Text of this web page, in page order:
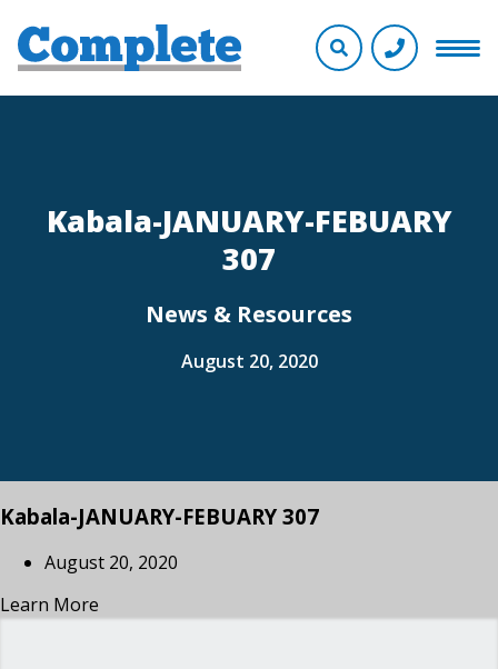
Kabala-JANUARY-FEBUARY
307
News & Resources
August 20, 2020
Kabala-JANUARY-FEBUARY 307
August 20, 2020
Learn More